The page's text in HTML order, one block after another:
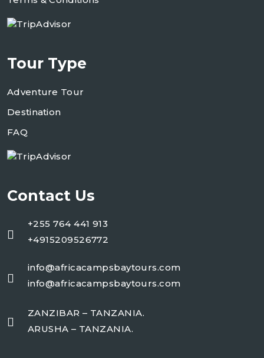
Tour Type
Adventure Tour
Destination
FAQ
Contact Us
+255 764 441 913
+4915209526772
info@africacampsbaytours.com
info@africacampsbaytours.com
ZANZIBAR – TANZANIA.
ARUSHA – TANZANIA.